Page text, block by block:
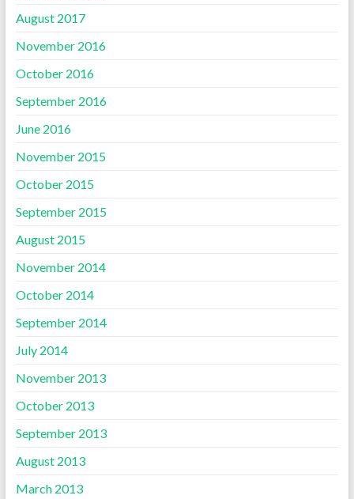
August 2017
November 2016
October 2016
September 2016
June 2016
November 2015
October 2015
September 2015
August 2015
November 2014
October 2014
September 2014
July 2014
November 2013
October 2013
September 2013
August 2013
March 2013